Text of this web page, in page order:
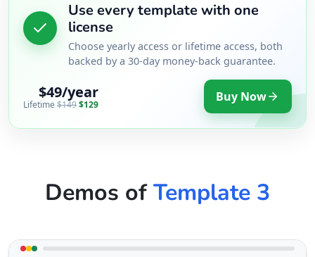
Use every template with one
license
Choose yearly access or lifetime access, both
backed by a 30-day money-back guarantee.
$49/year
Lifetime $149$129 Buy Now
Demos ofTemplate 3